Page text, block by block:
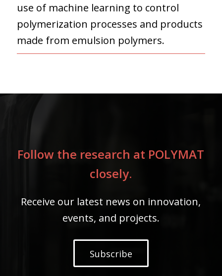
use of machine learning to control
polymerization processes and products
made from emulsion polymers.
Follow the research at POLYMAT
closely.
Receive our latest news on innovation,
events, and projects.
Subscribe